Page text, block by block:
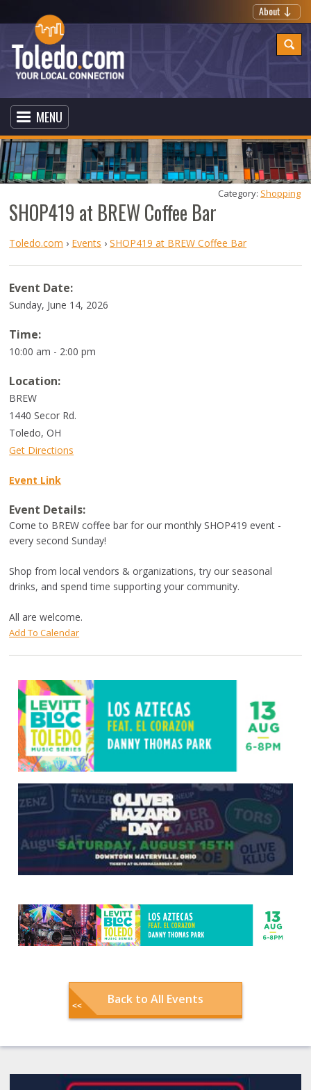
About
MENU
SHOP419 at BREW Coffee Bar
Category: Shopping
Toledo.com › Events ›SHOP419 at BREW Coffee Bar
Event Date:
Sunday, June 14, 2026
Time:
10:00 am - 2:00 pm
Location:
BREW
1440 Secor Rd.
Toledo,OH
Get Directions
Event Link
Event Details:
Come to BREW coffee bar for our monthly SHOP419 event -
every second Sunday!
Shop from local vendors & organizations, try our seasonal
drinks, and spend time supporting your community.
All are welcome.
Add To Calendar
Back to All Events